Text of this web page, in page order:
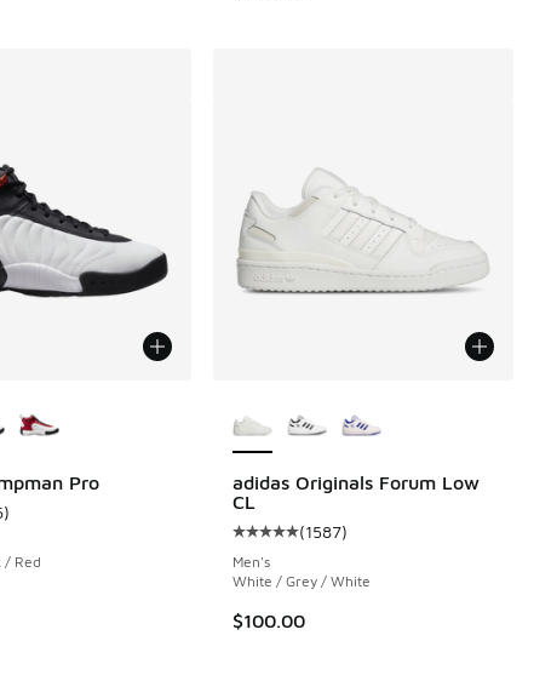
$59.99
Pro
rating - [4 out of 5 stars], 86 reviews
)
/ Red
adidas Originals Forum Low
CL
Average customer rating - [5 out
(1587)
Men's
White / Grey / White
$100.00